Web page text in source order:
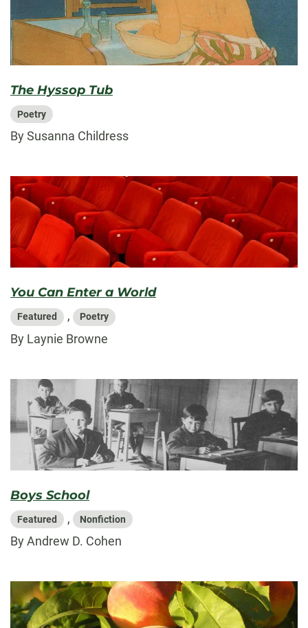
The Hyssop Tub
Poetry
By Susanna Childress
You Can Enter a World
Featured , Poetry
By Laynie Browne
Boys School
Featured , Nonfiction
By Andrew D. Cohen